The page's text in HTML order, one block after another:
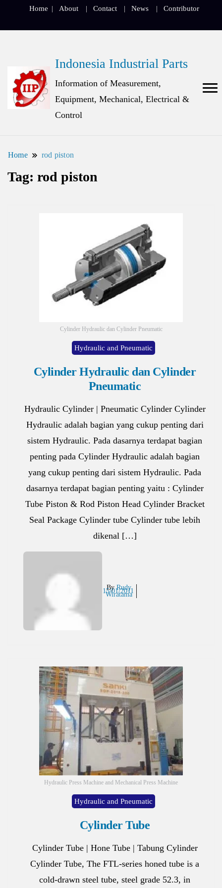
Home About Contact News Contributor
Indonesia Industrial Parts
Information of Measurement,
Equipment, Mechanical, Electrical &
Control
Home rod piston
Tag: rod piston
Cylinder Hydraulic dan Cylinder Pneumatic
Hydraulic and Pneumatic
Cylinder Hydraulic dan Cylinder
Pneumatic
Hydraulic Cylinder | Pneumatic Cylinder Cylinder
Hydraulic adalah bagian yang cukup penting dari
sistem Hydraulic. Pada dasarnya terdapat bagian
penting pada Cylinder Hydraulic adalah bagian
yang cukup penting dari sistem Hydraulic. Pada
dasarnya terdapat bagian penting yaitu : Cylinder
Tube Piston & Rod Piston Head Cylinder Bracket
Seal Package Cylinder tube Cylinder tube lebih
dikenal […]
ByRudy
Wiratama
15/01/2011
Hydraulic Press Machine and Mechanical Press Machine
Hydraulic and Pneumatic
Cylinder Tube
Cylinder Tube | Hone Tube | Tabung Cylinder
Cylinder Tube, The FTL-series honed tube is a
cold-drawn steel tube, steel grade 52.3, in